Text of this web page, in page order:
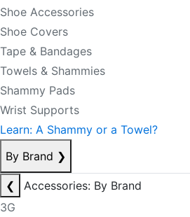
Shoe Accessories
Shoe Covers
Tape & Bandages
Towels & Shammies
Shammy Pads
Wrist Supports
Learn: A Shammy or a Towel?
By Brand ❯
❮
Accessories: By Brand
3G